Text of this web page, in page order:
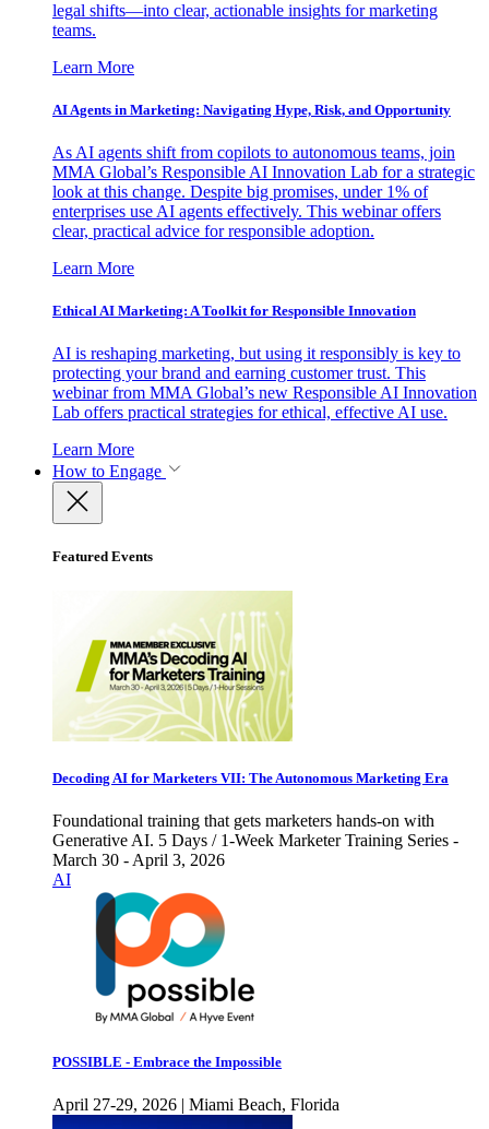
legal shifts—into clear, actionable insights for marketing
teams.
Learn More
AI Agents in Marketing: Navigating Hype, Risk, and Opportunity
As AI agents shift from copilots to autonomous teams, join
MMA Global’s Responsible AI Innovation Lab for a strategic
look at this change. Despite big promises, under 1% of
enterprises use AI agents effectively. This webinar offers
clear, practical advice for responsible adoption.
Learn More
Ethical AI Marketing: A Toolkit for Responsible Innovation
AI is reshaping marketing, but using it responsibly is key to
protecting your brand and earning customer trust. This
webinar from MMA Global’s new Responsible AI Innovation
Lab offers practical strategies for ethical, effective AI use.
Learn More
How to Engage
Featured Events
Decoding AI for Marketers VII: The Autonomous Marketing Era
Foundational training that gets marketers hands-on with
Generative AI. 5 Days / 1-Week Marketer Training Series -
March 30 - April 3, 2026
AI
POSSIBLE - Embrace the Impossible
April 27-29, 2026 | Miami Beach, Florida